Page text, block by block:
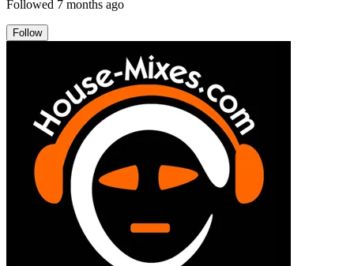
Followed 7 months ago
Follow